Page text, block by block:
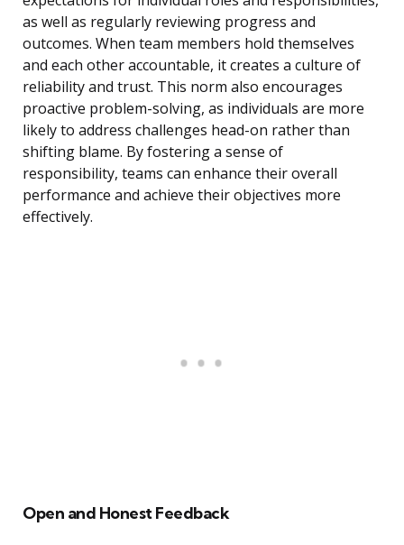
as well as regularly reviewing progress and
outcomes. When team members hold themselves
and each other accountable, it creates a culture of
reliability and trust. This norm also encourages
proactive problem-solving, as individuals are more
likely to address challenges head-on rather than
shifting blame. By fostering a sense of
responsibility, teams can enhance their overall
performance and achieve their objectives more
effectively.
Open and Honest Feedback